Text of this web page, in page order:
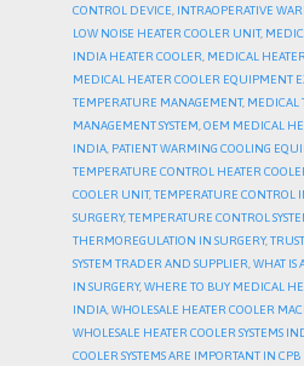
CONTROL DEVICE, INTRAOPERATIVE
LOW NOISE HEATER COOLER UNIT,
INDIA HEATER COOLER, MEDICAL
MEDICAL HEATER COOLER EQUIPMENT
TEMPERATURE MANAGEMENT, MEDICAL
MANAGEMENT SYSTEM,OEM MEDICAL
INDIA, PATIENT WARMING COOLING
TEMPERATURE CONTROL HEATER
COOLER UNIT,TEMPERATURE CONTROL
SURGERY,TEMPERATURE CONTROL
THERMOREGULATION IN SURGERY,
SYSTEM TRADER AND SUPPLIER,WHAT IS
IN SURGERY,WHERE TO BUY MEDICAL
INDIA,WHOLESALE HEATER COOLER
WHOLESALE HEATER COOLER SYSTEMS
COOLER SYSTEMS ARE IMPORTANT IN CPB